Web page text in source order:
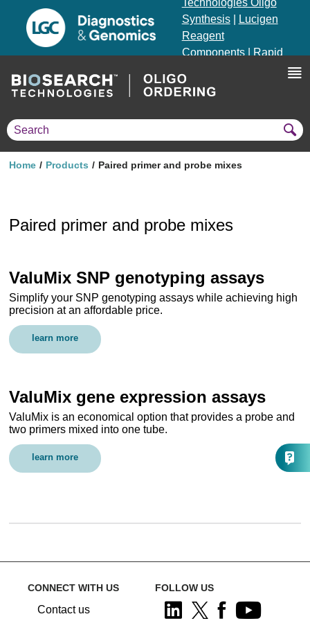
Technologies Oligo
Synthesis|
Lucigen
Reagent
Components|
Rapid
Genotyping Solutions
Home Products Paired primer and probe mixes
Paired primer and probe mixes
ValuMix SNP genotyping assays
Simplify your SNP genotyping assays while achieving high
precision at an affordable price.
learn more
ValuMix gene expression assays
ValuMix is an economical option that provides a probe and
two primers mixed into one tube.
learn more
CONNECT WITH US
Contact us
FOLLOW US